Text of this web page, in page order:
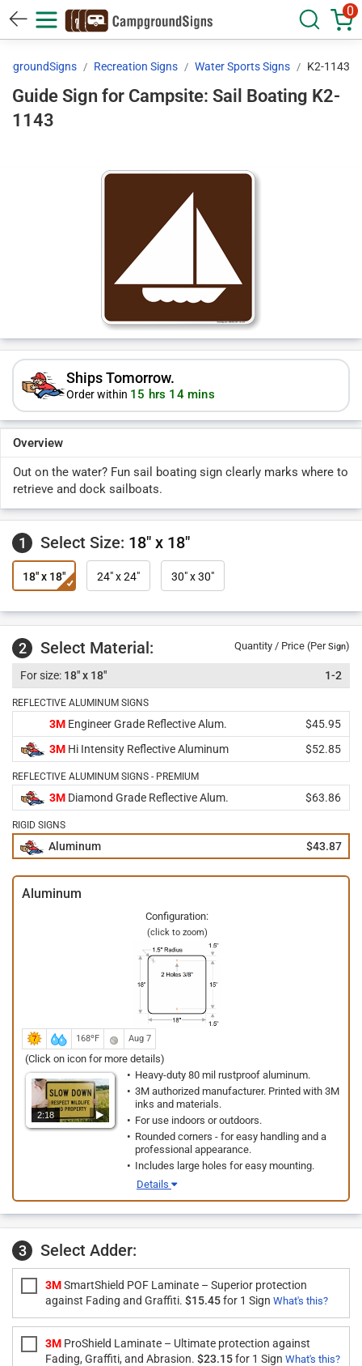
0
Recreation Signs Water Sports Signs K2-1143
Guide Sign for Campsite: Sail Boating K2-
1143
Ships Tomorrow.
Order within 15 hrs 14 mins
Overview
Out on the water? Fun sail boating sign clearly marks where to
retrieve and dock sailboats.
1 Select Size: 18" x 18"
18" x 18" 24" x 24" 30" x 30"
2 Select Material: Quantity / Price (PerSign)
18" x 18" 1-2
REFLECTIVE ALUMINUM SIGNS
3M Engineer Grade Reflective Alum.
$45.95
3M Hi Intensity Reflective Aluminum $52.85
REFLECTIVE ALUMINUM SIGNS - PREMIUM
3M Diamond Grade Reflective Alum. $63.86
RIGID SIGNS
Aluminum $43.87
Aluminum
Configuration:
(click to zoom)
168ºF Aug 7
(Click on icon for more details)
2:18
Heavy-duty 80 mil rustproof aluminum.
3M authorized manufacturer. Printed with 3M
inks and materials.
For use indoors or outdoors.
Rounded corners - for easy handling and a
professional appearance.
Includes large holes for easy mounting.
Details
3 Select Adder:
3MSmartShield POF Laminate – Superior protection
against Fading and Graffiti. $15.45for 1 Sign What's this?
3M ProShield Laminate – Ultimate protection against
Fading, Graffiti, and Abrasion. $23.15for 1 Sign What's this?